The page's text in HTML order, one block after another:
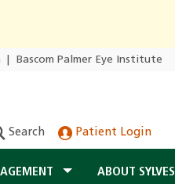
Bascom Palmer Eye Institute
Search Patient Login
ABOUT